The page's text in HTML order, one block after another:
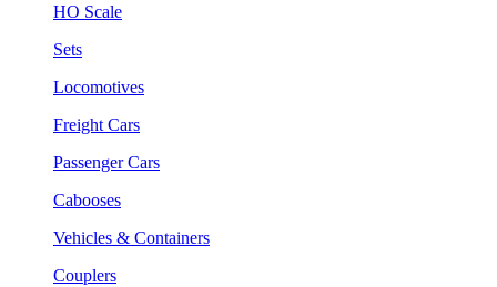
HO Scale
Sets
Locomotives
Freight Cars
Passenger Cars
Cabooses
Vehicles & Containers
Couplers